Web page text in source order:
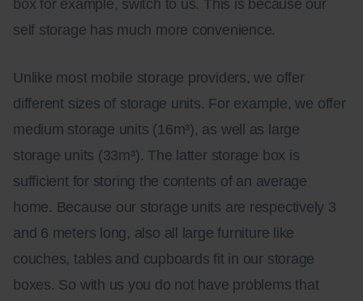
box for example, switch to us. This is because our
self storage has much more convenience.
Unlike most mobile storage providers, we offer
different sizes of storage units. For example, we offer
medium storage units (16m³), as well as large
storage units (33m³). The latter storage box is
sufficient for storing the contents of an average
home. Because our storage units are respectively 3
and 6 meters long, also all large furniture like
couches, tables and cupboards fit in our storage
boxes. So with us you do not have problems that